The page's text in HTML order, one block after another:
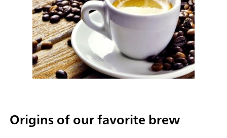
Origins of our favorite brew